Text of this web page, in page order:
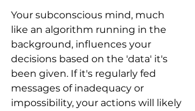
Your subconscious mind, much
like an algorithm running in the
background, influences your
decisions based on the 'data' it's
been given. If it's regularly fed
messages of inadequacy or
impossibility, your actions will likely